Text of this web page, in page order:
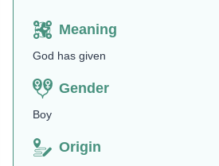
Meaning
God has given
Gender
Boy
Origin